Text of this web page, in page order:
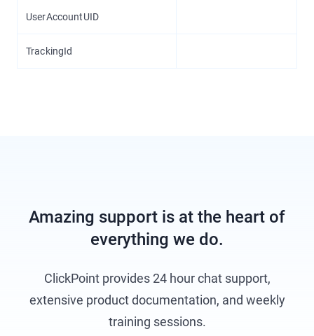
UserAccountUID
TrackingId
Amazing support is at the heart of
everything we do.
ClickPoint provides 24 hour chat support,
extensive product documentation, and weekly
training sessions.